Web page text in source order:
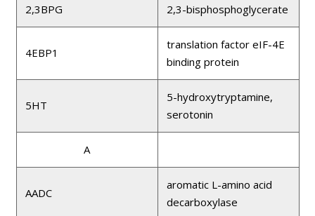
2,3BPG 2,3-bisphosphoglycerate
4EBP1
translation factor eIF-4E
binding protein
5HT
5-hydroxytryptamine,
serotonin
A
AADC
aromatic L-amino acid
decarboxylase